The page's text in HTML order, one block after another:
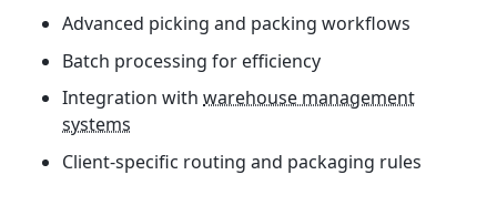
Advanced picking and packing workflows
Batch processing for efficiency
Integration with warehouse management
systems
Client-specific routing and packaging rules